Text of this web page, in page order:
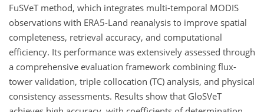
FuSVeT method, which integrates multi-temporal MODIS
observations with ERA5-Land reanalysis to improve spatial
completeness, retrieval accuracy, and computational
efficiency. Its performance was extensively assessed through
a comprehensive evaluation framework combining flux-
tower validation, triple collocation (TC) analysis, and physical
consistency assessments. Results show that GloSVeT